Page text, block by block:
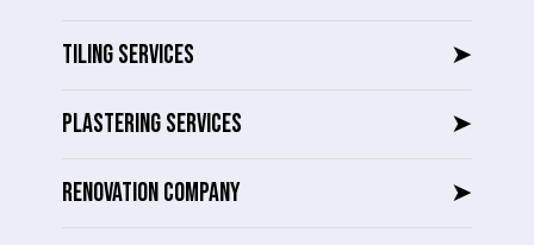
TILING SERVICES ➤
PLASTERING SERVICES ➤
RENOVATION COMPANY ➤